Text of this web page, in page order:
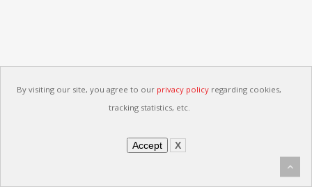
By visiting our site, you agree to our privacy policy regarding cookies,
tracking statistics, etc.
Accept X